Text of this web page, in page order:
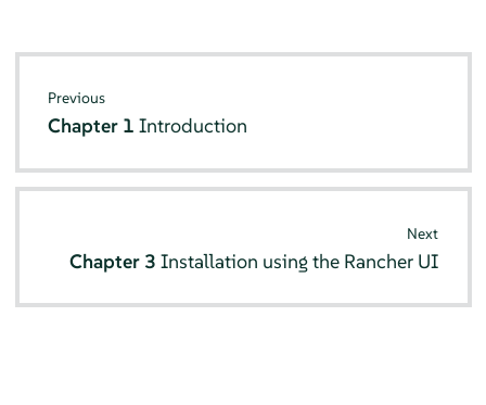
Previous
Chapter 1Introduction
Next
Chapter 3 Installation using the Rancher UI